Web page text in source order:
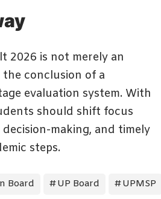
2026 is not merely an
conclusion of a
evaluation system. With
should shift focus
making, and timely
steps.
Board UP Board UPMSP